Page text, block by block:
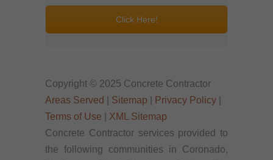
Click Here!
Copyright © 2025 Concrete Contractor
Areas Served
Sitemap Privacy Policy
Terms of Use
XML Sitemap
Concrete Contractor services provided to
the following communities in Coronado,